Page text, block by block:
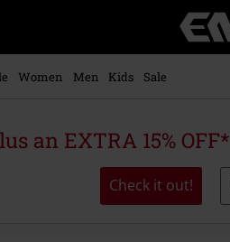
Music,
Movie,
Merch
Alternative
Women Men Kids Sale
an EXTRA 15% OFF*
Check it out!